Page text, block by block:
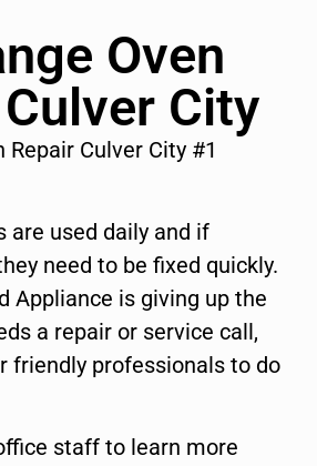
Oven
City
Repair Culver City #1
are used daily and if
need to be fixed quickly.
Appliance is giving up the
a repair or service call,
friendly professionals to do
staff to learn more